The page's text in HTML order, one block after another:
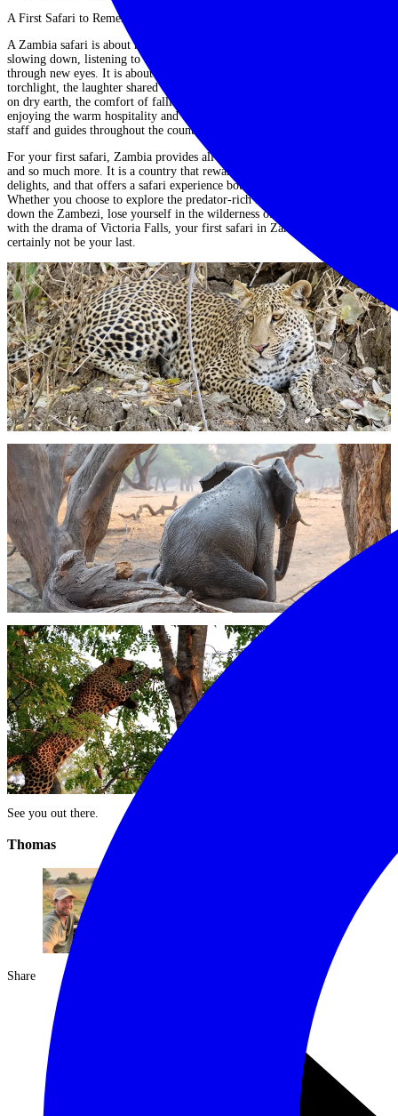
A First Safari to Remember
A Zambia safari is about more than ticking animals off a list. It is about
slowing down, listening to the bush, and learning to see the landscape
through new eyes. It is about the thrill of spotting leopard eyes glinting in
torchlight, the laughter shared over sundowners on a boat, the smell of rain
on dry earth, the comfort of falling asleep to the distant call of hyenas and
enjoying the warm hospitality and cultural connections offered by lodge
staff and guides throughout the country.
For your first safari, Zambia provides all the elements you could hope for –
and so much more. It is a country that rewards curiosity, that surprises and
delights, and that offers a safari experience both rich and unforgettable.
Whether you choose to explore the predator-rich Luangwa Valley, drift
down the Zambezi, lose yourself in the wilderness of Kafue, or conclude
with the drama of Victoria Falls, your first safari in Zambia will almost
certainly not be your last.
See you out there.
Thomas
Share